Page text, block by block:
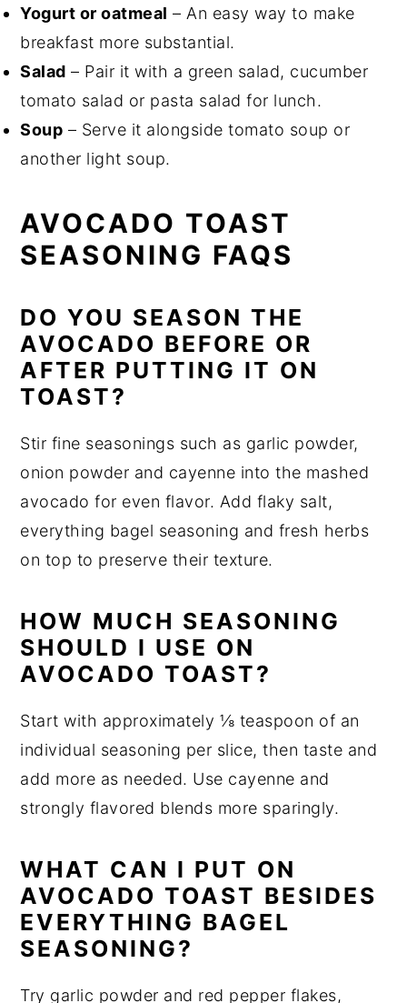
Yogurt or oatmeal – An easy way to make
breakfast more substantial.
Salad – Pair it with a green salad, cucumber
tomato salad or pasta salad for lunch.
Soup – Serve it alongside tomato soup or
another light soup.
AVOCADO TOAST
SEASONING FAQS
DO YOU SEASON THE
AVOCADO BEFORE OR
AFTER PUTTING IT ON
TOAST?
Stir fine seasonings such as garlic powder,
onion powder and cayenne into the mashed
avocado for even flavor. Add flaky salt,
everything bagel seasoning and fresh herbs
on top to preserve their texture.
HOW MUCH SEASONING
SHOULD I USE ON
AVOCADO TOAST?
Start with approximately ⅛ teaspoon of an
individual seasoning per slice, then taste and
add more as needed. Use cayenne and
strongly flavored blends more sparingly.
WHAT CAN I PUT ON
AVOCADO TOAST BESIDES
EVERYTHING BAGEL
SEASONING?
Try garlic powder and red pepper flakes,